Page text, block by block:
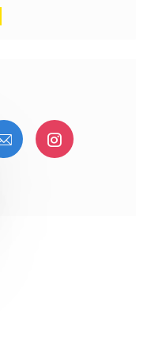
分享
通过电子邮件分享
通过
器人通知